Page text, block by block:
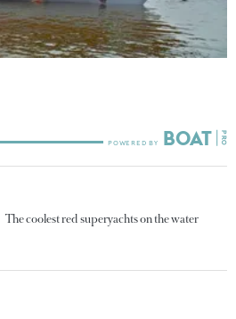
The coolest red superyachts on the water